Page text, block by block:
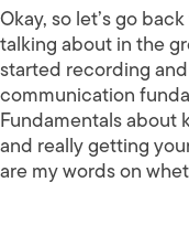
Okay, so let’s go
talking about in the
started recording
communication
Fundamentals about
and really getting
are my words on